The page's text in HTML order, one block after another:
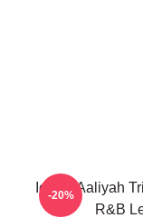
Iconic Aaliyah
R&B
-20%